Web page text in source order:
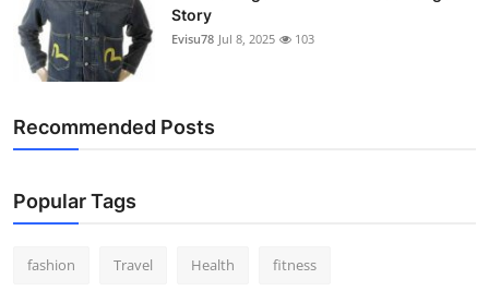
Story
Evisu78 Jul 8, 2025 103
Recommended Posts
Popular Tags
fashion Travel Health fitness